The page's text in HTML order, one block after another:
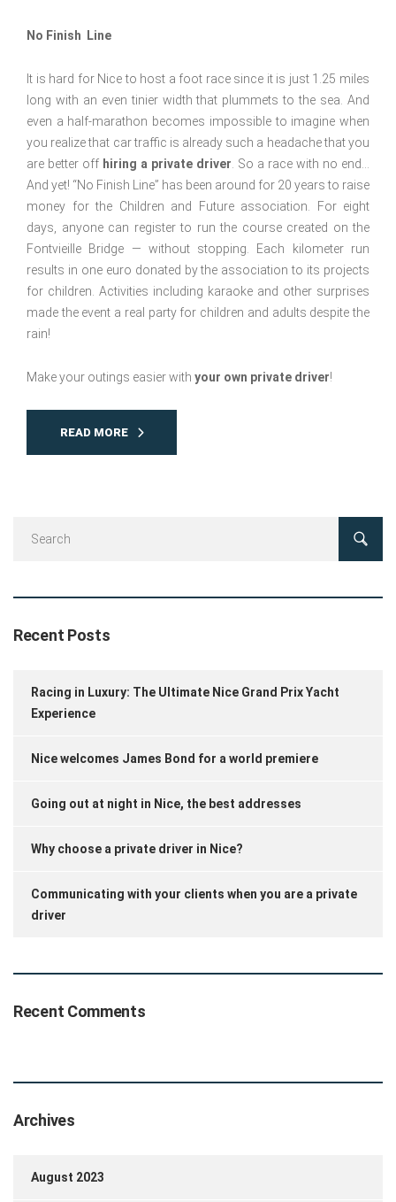
No Finish Line
It is hard for Nice to host a foot race since it is just 1.25 miles
long with an even tinier width that plummets to the sea. And
even a half-marathon becomes impossible to imagine when
you realize that car traffic is already such a headache that you
are better off hiring a private driver . So a race with no end…
And yet! “No Finish Line” has been around for 20 years to raise
money for the Children and Future association. For eight
days, anyone can register to run the course created on the
Fontvieille Bridge — without stopping. Each kilometer run
results in one euro donated by the association to its projects
for children. Activities including karaoke and other surprises
made the event a real party for children and adults despite the
rain!
Make your outings easier with your own private driver!
READ MORE
Recent Posts
Racing in Luxury: The Ultimate Nice Grand Prix Yacht
Experience
Nice welcomes James Bond for a world premiere
Going out at night in Nice, the best addresses
Why choose a private driver in Nice?
Communicating with your clients when you are a private
driver
Recent Comments
Archives
August 2023